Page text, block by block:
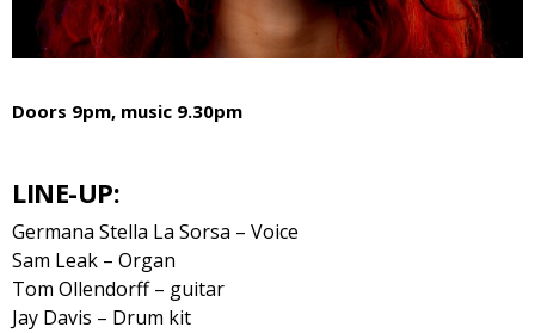
Doors 9pm, music 9.30pm
LINE-UP:
Germana Stella La Sorsa – Voice
Sam Leak – Organ
Tom Ollendorff – guitar
Jay Davis – Drum kit